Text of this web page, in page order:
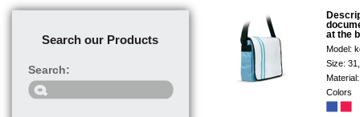
Search our Products
Search:
at the
Model:
Size:
Colors